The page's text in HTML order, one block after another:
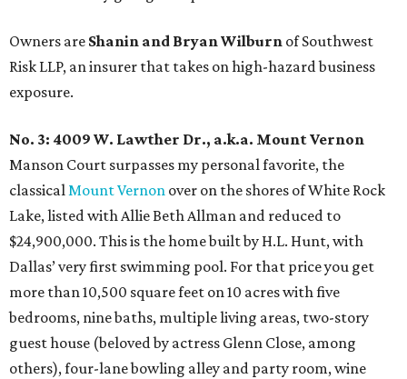
Owners are Shanin and Bryan Wilburn of Southwest
Risk LLP, an insurer that takes on high-hazard business
exposure.
No. 3: 4009 W. Lawther Dr., a.k.a. Mount Vernon
Manson Court surpasses my personal favorite, the
classicalMount Vernon over on the shores of White Rock
Lake, listed with Allie Beth Allman and reduced to
$24,900,000. This is the home built by H.L. Hunt, with
Dallas’ very first swimming pool. For that price you get
more than 10,500 square feet on 10 acres with five
bedrooms, nine baths, multiple living areas, two-story
guest house (beloved by actress Glenn Close, among
others), four-lane bowling alley and party room, wine